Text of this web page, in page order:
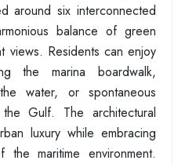
around six interconnected
balance of green
views. Residents can enjoy
the marina boardwalk,
water, or spontaneous
Gulf. The architectural
luxury while embracing
maritime environment.